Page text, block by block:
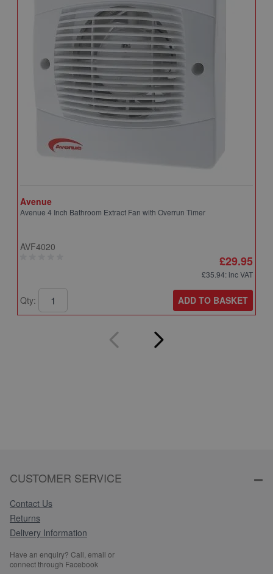
Avenue
Avenue 4 Inch Bathroom Extract Fan with Overrun Timer
AVF4020
£29.95
£35.94: inc VAT
Qty: ADD TO BASKET
CUSTOMER SERVICE
Contact Us
Returns
Delivery Information
Have an enquiry? Call, email or
connect through Facebook